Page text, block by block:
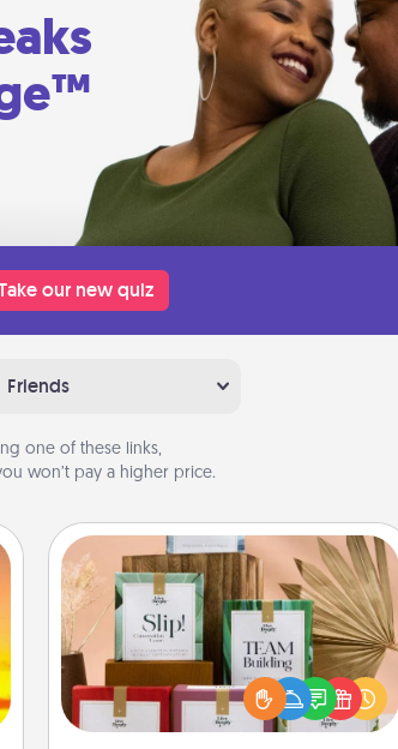
our new quiz
Friends
one of these links,
won’t pay a higher price.
Live Deeply Card Decks
Create new memories with your
loved ones using the best-selling
Live Deeply card decks! Need a
good laugh? Try Slip! Run out of